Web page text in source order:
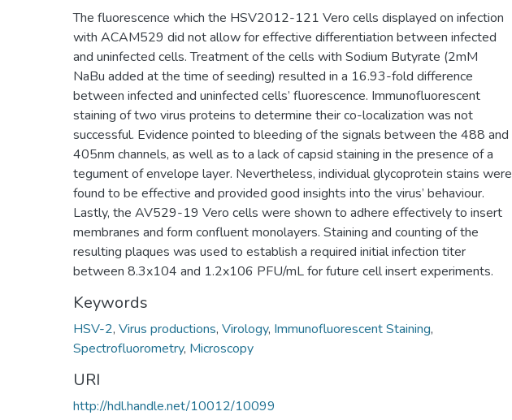
The fluorescence which the HSV2012-121 Vero cells displayed on infection
with ACAM529 did not allow for effective differentiation between infected
and uninfected cells. Treatment of the cells with Sodium Butyrate (2mM
NaBu added at the time of seeding) resulted in a 16.93-fold difference
between infected and uninfected cells’ fluorescence. Immunofluorescent
staining of two virus proteins to determine their co-localization was not
successful. Evidence pointed to bleeding of the signals between the 488 and
405nm channels, as well as to a lack of capsid staining in the presence of a
tegument of envelope layer. Nevertheless, individual glycoprotein stains were
found to be effective and provided good insights into the virus’ behaviour.
Lastly, the AV529-19 Vero cells were shown to adhere effectively to insert
membranes and form confluent monolayers. Staining and counting of the
resulting plaques was used to establish a required initial infection titer
between 8.3x104 and 1.2x106 PFU/mL for future cell insert experiments.
Keywords
HSV-2, Virus productions, Virology, Immunofluorescent Staining,
Spectrofluorometry, Microscopy
URI
http://hdl.handle.net/10012/10099